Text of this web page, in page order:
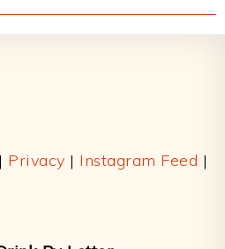
| Privacy | Instagram Feed |